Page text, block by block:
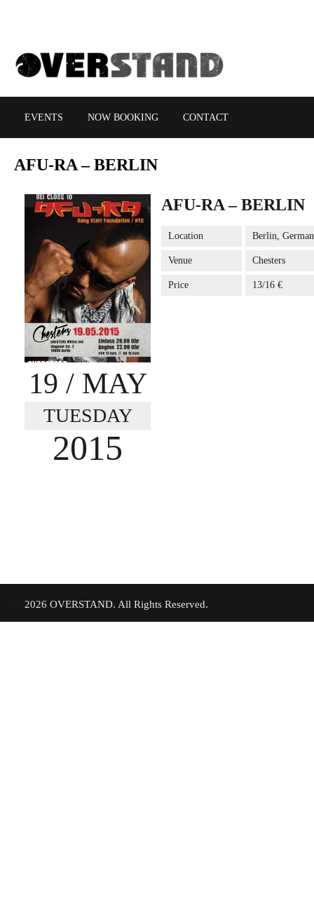
EVENTS NOW BOOKING CONTACT
AFU-RA– BERLIN
19 / MAY
TUESDAY
2015
AFU-RA – BERLIN
Location Berlin,
Venue Chesters
Price 13/16 €
2026 OVERSTAND. All Rights Reserved.